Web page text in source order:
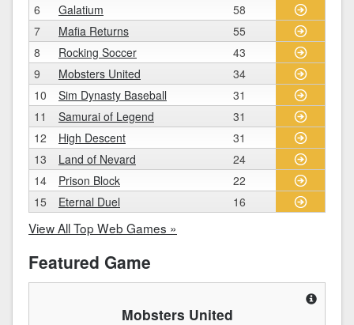
6
Galatium
58
7
Mafia Returns
55
8
Rocking Soccer
43
9
Mobsters United
34
10
Sim Dynasty Baseball
31
11
Samurai of Legend
31
12
High Descent
31
13
Land of Nevard
24
14
Prison Block
22
15
Eternal Duel 16
View All Top Web Games »
Featured Game
Mobsters United